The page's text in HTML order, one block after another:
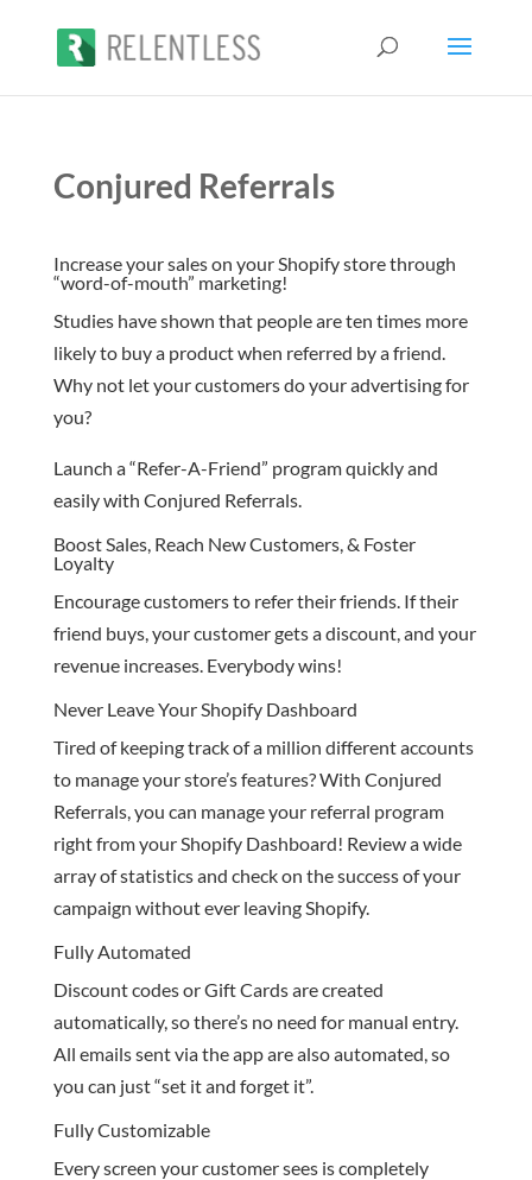
Conjured Referrals
Increase your sales on your Shopify store through
“word-of-mouth” marketing!
Studies have shown that people are ten times more
likely to buy a product when referred by a friend.
Why not let your customers do your advertising for
you?
Launch a “Refer-A-Friend” program quickly and
easily with Conjured Referrals.
Boost Sales, Reach New Customers, & Foster
Loyalty
Encourage customers to refer their friends. If their
friend buys, your customer gets a discount, and your
revenue increases. Everybody wins!
Never Leave Your Shopify Dashboard
Tired of keeping track of a million different accounts
to manage your store’s features? With Conjured
Referrals, you can manage your referral program
right from your Shopify Dashboard! Review a wide
array of statistics and check on the success of your
campaign without ever leaving Shopify.
Fully Automated
Discount codes or Gift Cards are created
automatically, so there’s no need for manual entry.
All emails sent via the app are also automated, so
you can just “set it and forget it”.
Fully Customizable
Every screen your customer sees is completely